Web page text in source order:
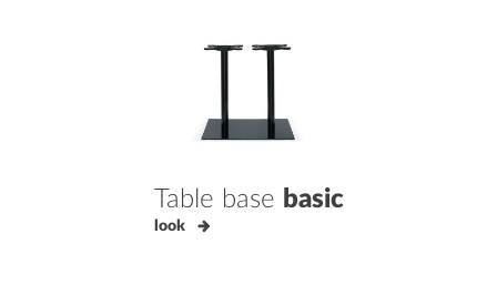
Table base basic
look